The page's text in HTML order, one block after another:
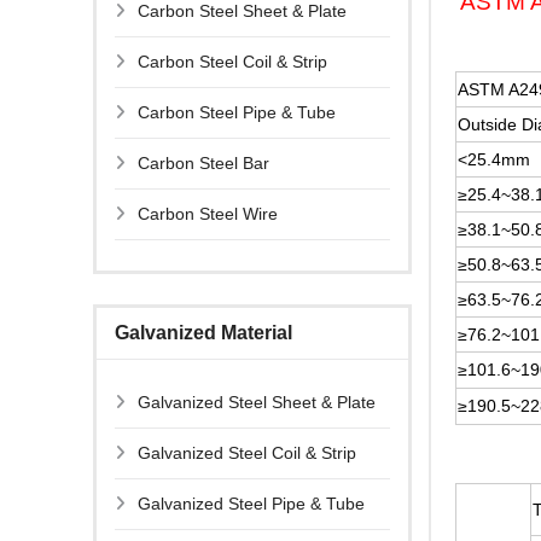
Carbon Steel Sheet & Plate
Carbon Steel Coil & Strip
Carbon Steel Pipe & Tube
Carbon Steel Bar
Carbon Steel Wire
Galvanized Material
Galvanized Steel Sheet & Plate
Galvanized Steel Coil & Strip
Galvanized Steel Pipe & Tube
ASTM
Outside
<25.4mm